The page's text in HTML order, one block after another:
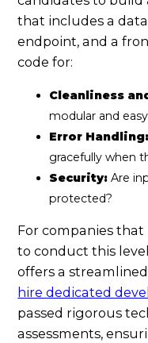
that includes a
endpoint, and a
code for:
Cleanliness
modular and
Error Handling:
gracefully when
Security: Are
protected?
For companies
to conduct this
offers a
hire dedicated
passed rigorous
assessments,